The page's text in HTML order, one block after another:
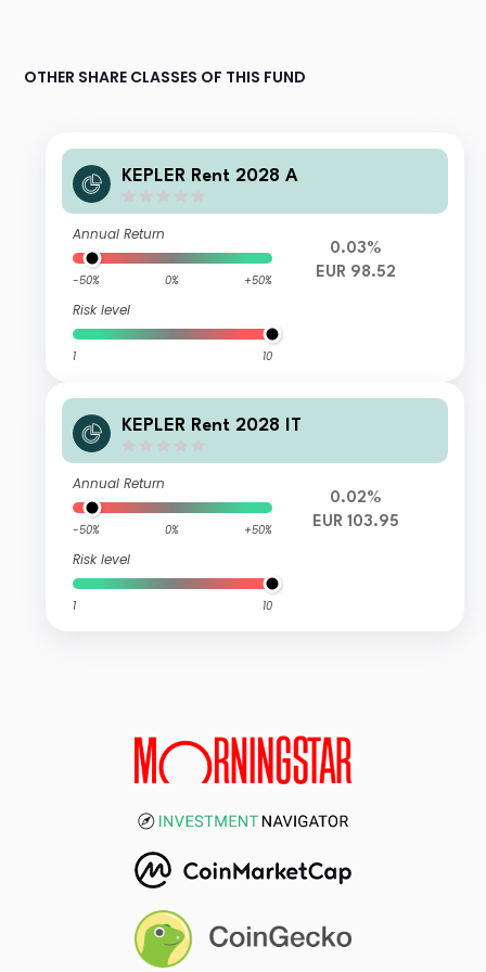
OTHER SHARE CLASSES OF THIS FUND
KEPLER Rent 2028 A
Annual Return
-50% 0% +50%
Risk level
1 10
0.03%
EUR 98.52
KEPLER Rent 2028 IT
Annual Return
-50% 0% +50%
Risk level
1 10
0.02%
EUR 103.95